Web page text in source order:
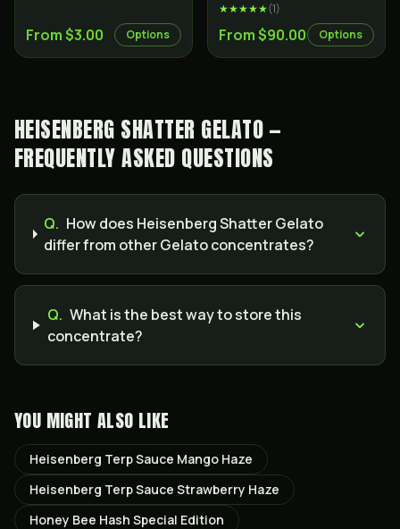
From $3.00 Options
★★★★★(1)
From $90.00 Options
HEISENBERG SHATTER GELATO —
FREQUENTLY ASKED QUESTIONS
Q. How does Heisenberg Shatter Gelato
differ from other Gelato concentrates?
Q. What is the best way to store this
concentrate?
YOU MIGHT ALSO LIKE
Heisenberg Terp Sauce Mango Haze
Heisenberg Terp Sauce Strawberry Haze
Honey Bee Hash Special Edition